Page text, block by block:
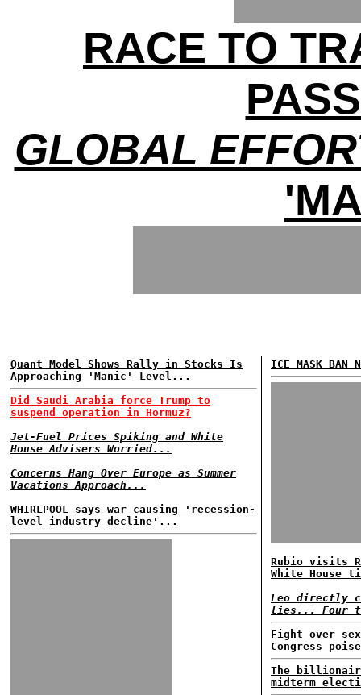
RACE TO
GLOBAL
Quant Model Shows Rally in Stocks Is
Approaching 'Manic' Level...
Did Saudi Arabia force Trump to
suspend operation in Hormuz?
Jet-Fuel Prices Spiking and White
House Advisers Worried...
Concerns Hang Over Europe as Summer
Vacations Approach...
WHIRLPOOL says war causing 'recession-
level industry decline'...
ICE MASK BAN
Rubio visits
White House
Leo directly
lies... Four
Fight over
Congress
The
midterm